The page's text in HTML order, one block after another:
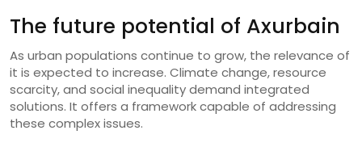
The future potential of Axurbain
As urban populations continue to grow, the relevance of
it is expected to increase. Climate change, resource
scarcity, and social inequality demand integrated
solutions. It offers a framework capable of addressing
these complex issues.